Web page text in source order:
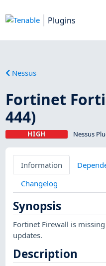
Plugins
Nessus
Fortinet
444)
HIGH Nessus
Information
Changelog
Synopsis
Fortinet Firewall is
updates.
Description